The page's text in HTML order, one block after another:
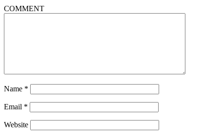
COMMENT
Name *
Email *
Website